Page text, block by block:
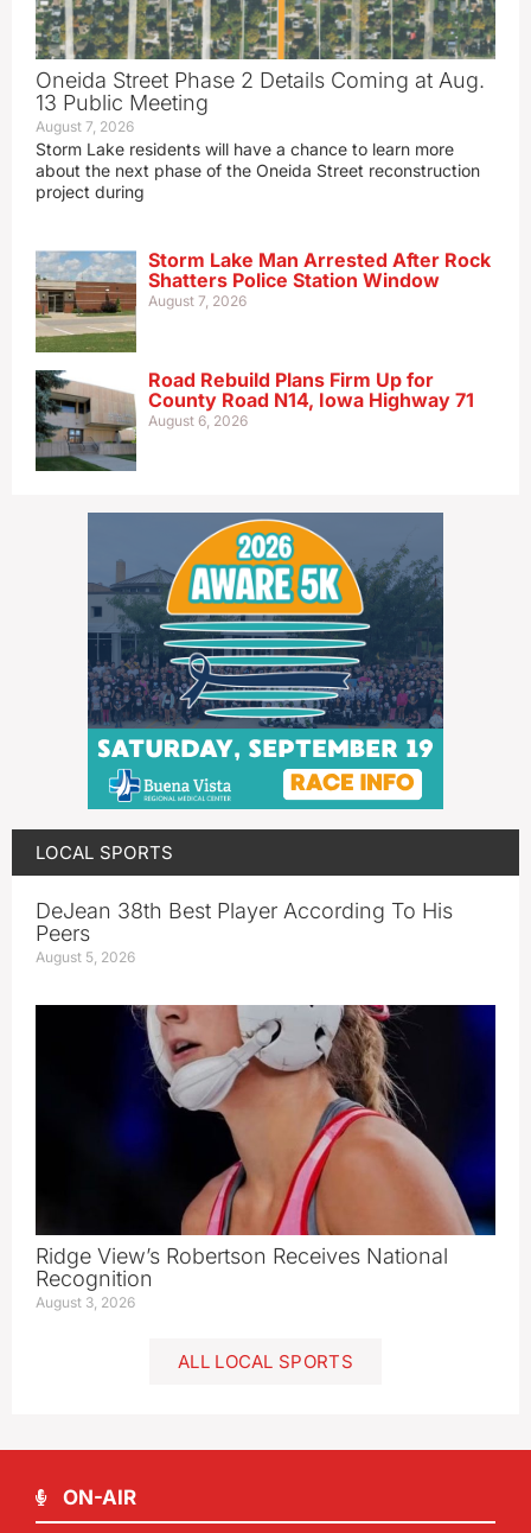
Oneida Street Phase 2 Details Coming at Aug.
13 Public Meeting
August 7, 2026
Storm Lake residents will have a chance to learn more
about the next phase of the Oneida Street reconstruction
project during
Storm Lake Man Arrested After Rock
Shatters Police Station Window
August 7, 2026
Road Rebuild Plans Firm Up for
County Road N14, Iowa Highway 71
August 6, 2026
LOCAL SPORTS
DeJean 38th Best Player According To His
Peers
August 5, 2026
Ridge View’s Robertson Receives National
Recognition
August 3, 2026
ALL LOCAL SPORTS
ON-AIR